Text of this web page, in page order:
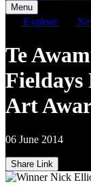
Menu
Explore
Te
Fieldays
Art
06 June 2014
Share Link